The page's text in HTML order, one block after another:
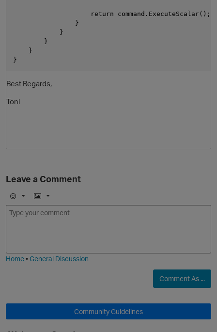
                    return command.ExecuteScalar();
                }
            }
        }
    }
}
Best Regards,
Toni
Leave a Comment
E
m
I
m
Home•General Discussion
Comment As ...
Community Guidelines